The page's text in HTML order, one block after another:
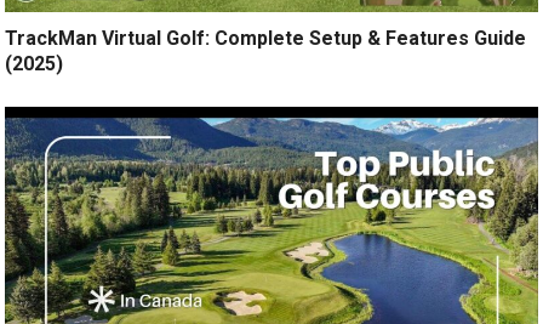
TrackMan Virtual Golf: Complete Setup & Features Guide
(2025)